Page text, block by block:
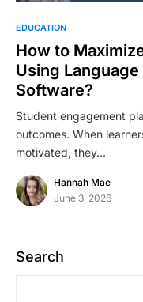
EDUCATION
How to
Using
Software?
Student engagement
outcomes. When
motivated, they…
Hannah Mae
June 3, 2026
Search